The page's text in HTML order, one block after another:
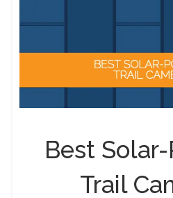
Best
Trail